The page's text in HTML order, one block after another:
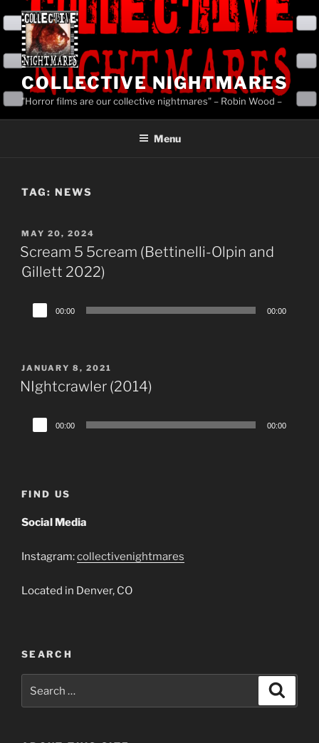
content
COLLECTIVE NIGHTMARES
"Horror films are our collective nightmares" – Robin Wood –
Menu
TAG: NEWS
POSTED
ON
MAY 20, 2024
Scream 5 5cream (Bettinelli-Olpin and
Gillett 2022)
Audio
Player
00:00 00:00
POSTED
ON
JANUARY 8, 2021
NIghtcrawler (2014)
Audio
Player
00:00 00:00
FIND US
Social Media
Instagram:collectivenightmares
Located in Denver, CO
SEARCH
for: